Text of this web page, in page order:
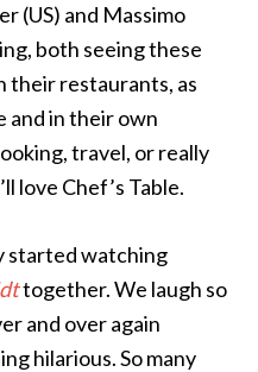
(US) and Massimo
both seeing these
their restaurants, as
and in their own
travel, or really
love Chef’s Table.
started watching
together. We laugh so
and over again
hilarious. So many